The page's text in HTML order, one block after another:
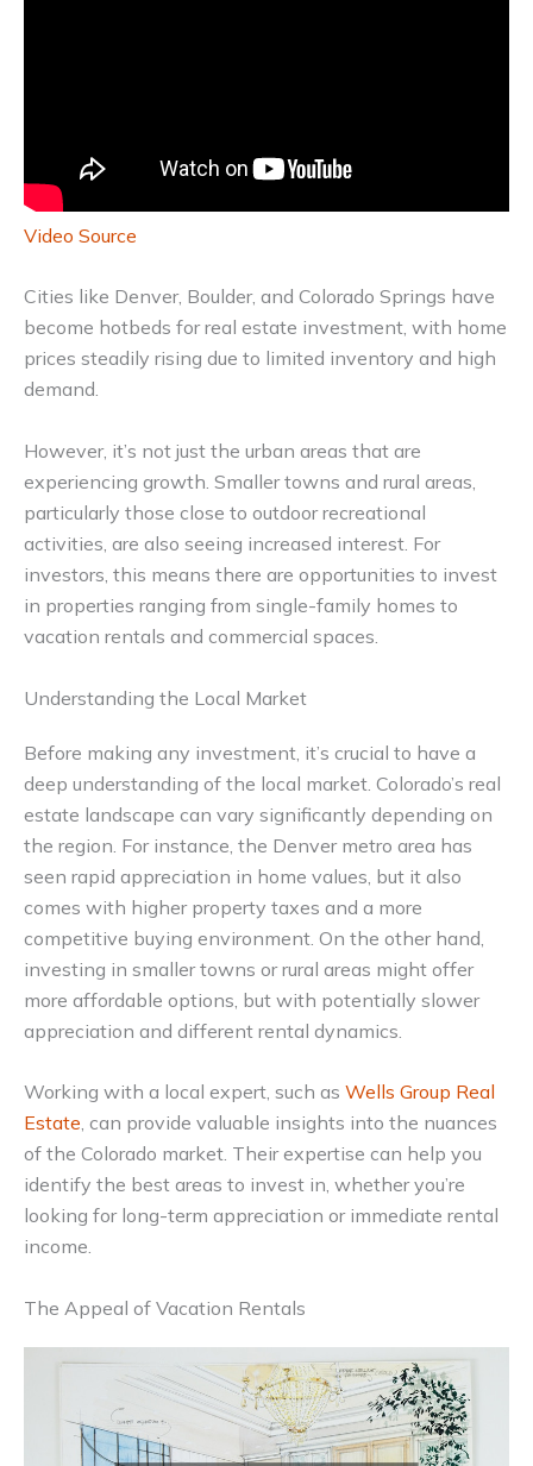
Video Source
Cities like Denver, Boulder, and Colorado Springs have
become hotbeds for real estate investment, with home
prices steadily rising due to limited inventory and high
demand.
However, it’s not just the urban areas that are
experiencing growth. Smaller towns and rural areas,
particularly those close to outdoor recreational
activities, are also seeing increased interest. For
investors, this means there are opportunities to invest
in properties ranging from single-family homes to
vacation rentals and commercial spaces.
Understanding the Local Market
Before making any investment, it’s crucial to have a
deep understanding of the local market. Colorado’s real
estate landscape can vary significantly depending on
the region. For instance, the Denver metro area has
seen rapid appreciation in home values, but it also
comes with higher property taxes and a more
competitive buying environment. On the other hand,
investing in smaller towns or rural areas might offer
more affordable options, but with potentially slower
appreciation and different rental dynamics.
Working with a local expert, such as Wells Group Real
Estate, can provide valuable insights into the nuances
of the Colorado market. Their expertise can help you
identify the best areas to invest in, whether you’re
looking for long-term appreciation or immediate rental
income.
The Appeal of Vacation Rentals